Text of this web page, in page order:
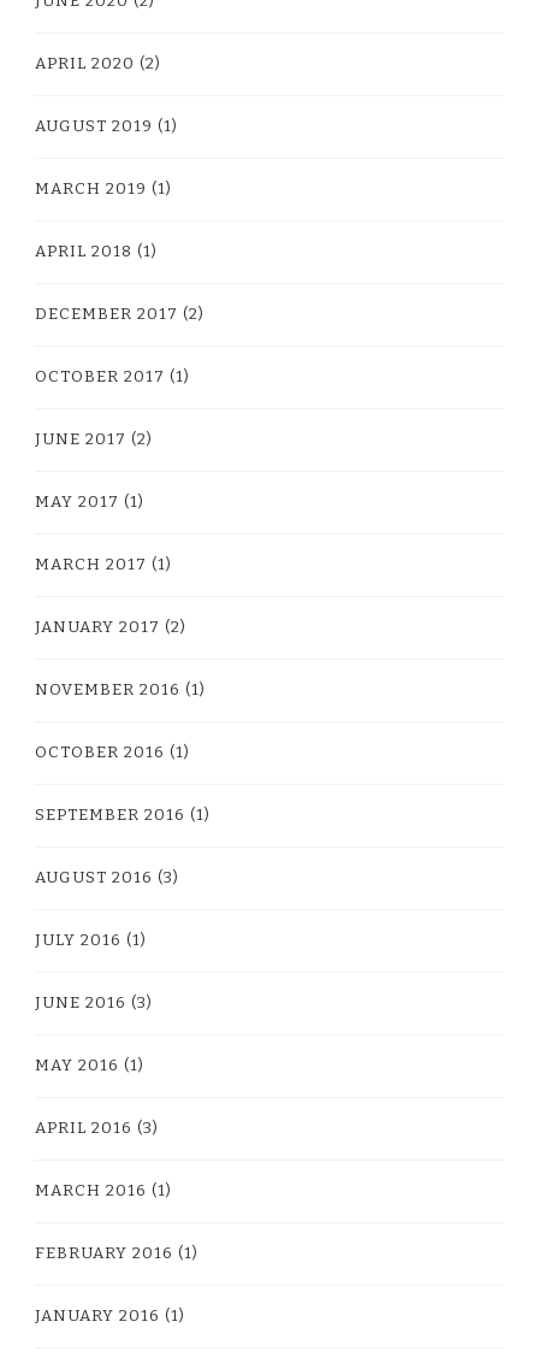
APRIL 2020 (2)
AUGUST 2019 (1)
MARCH 2019 (1)
APRIL 2018 (1)
DECEMBER 2017 (2)
OCTOBER 2017 (1)
JUNE 2017 (2)
MAY 2017 (1)
MARCH 2017 (1)
JANUARY 2017 (2)
NOVEMBER 2016 (1)
OCTOBER 2016 (1)
SEPTEMBER 2016 (1)
AUGUST 2016 (3)
JULY 2016 (1)
JUNE 2016 (3)
MAY 2016 (1)
APRIL 2016 (3)
MARCH 2016 (1)
FEBRUARY 2016 (1)
JANUARY 2016 (1)